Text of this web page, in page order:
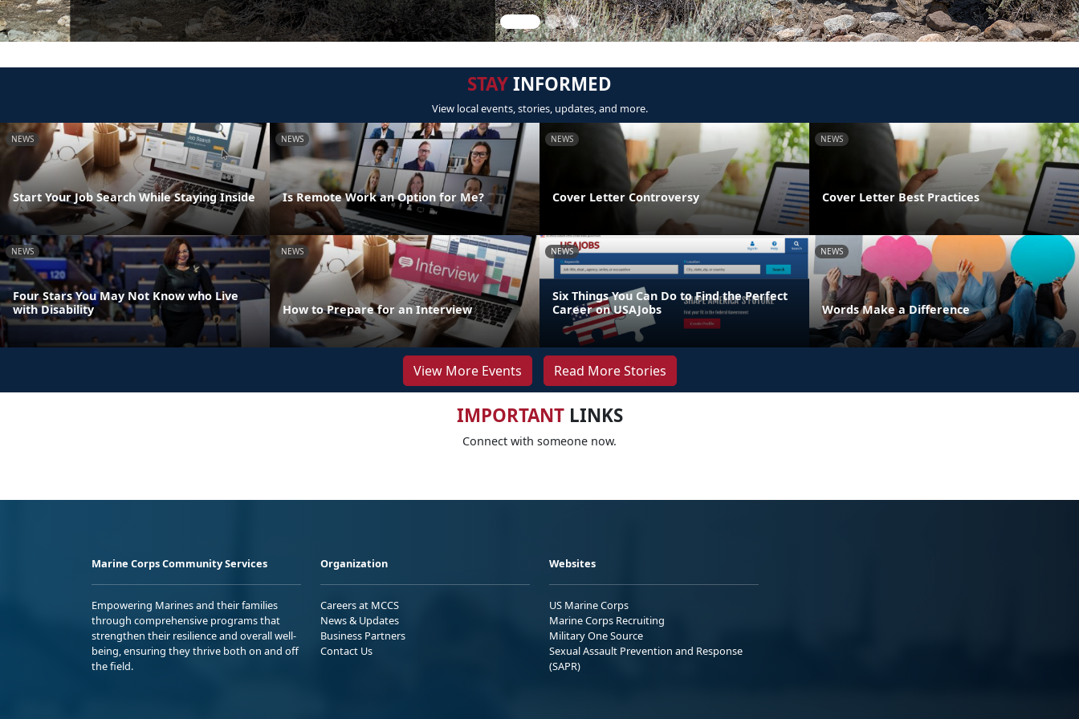
STAYINFORMED
View local events, stories, updates, and more.
NEWS
Start Your Job Search While Staying Inside
NEWS
Is Remote Work an Option for Me?
NEWS
Cover Letter Controversy
NEWS
Cover Letter Best Practices
NEWS
Four Stars You May Not Know who Live
with Disability
NEWS
How to Prepare for an Interview
NEWS
Six Things You Can Do to Find the Perfect
Career on USAJobs
NEWS
Words Make a Difference
View More Events Read More Stories
IMPORTANTLINKS
Connect with someone now.
Marine Corps Community Services
Empowering Marines and their families
through comprehensive programs that
strengthen their resilience and overall well-
being, ensuring they thrive both on and off
the field.
Organization
Careers at MCCS
News & Updates
Business Partners
Contact Us
Websites
US Marine Corps
Marine Corps Recruiting
Military One Source
Sexual Assault Prevention and Response
(SAPR)